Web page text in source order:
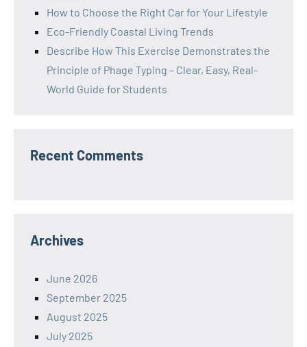
How to Choose the Right Car for Your Lifestyle
Eco-Friendly Coastal Living Trends
Describe How This Exercise Demonstrates the
Principle of Phage Typing – Clear, Easy, Real-
World Guide for Students
Recent Comments
Archives
June 2026
September 2025
August 2025
July 2025